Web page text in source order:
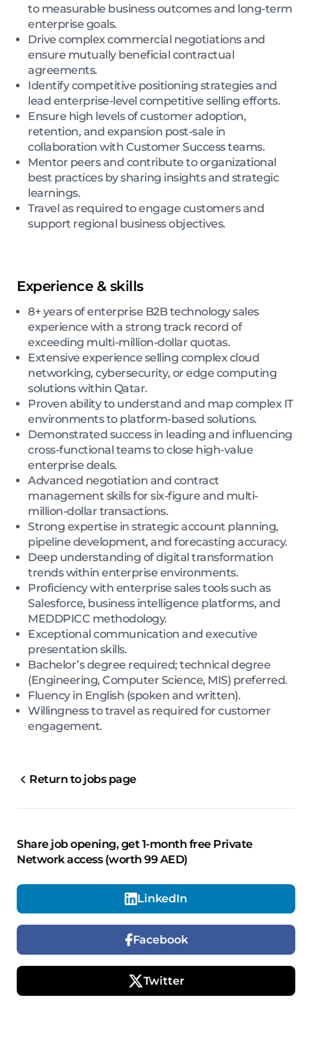
to measurable business outcomes and long-term
enterprise goals.
Drive complex commercial negotiations and
ensure mutually beneficial contractual
agreements.
Identify competitive positioning strategies and
lead enterprise-level competitive selling efforts.
Ensure high levels of customer adoption,
retention, and expansion post-sale in
collaboration with Customer Success teams.
Mentor peers and contribute to organizational
best practices by sharing insights and strategic
learnings.
Travel as required to engage customers and
support regional business objectives.
Experience & skills
8+ years of enterprise B2B technology sales
experience with a strong track record of
exceeding multi-million-dollar quotas.
Extensive experience selling complex cloud
networking, cybersecurity, or edge computing
solutions within Qatar.
Proven ability to understand and map complex IT
environments to platform-based solutions.
Demonstrated success in leading and influencing
cross-functional teams to close high-value
enterprise deals.
Advanced negotiation and contract
management skills for six-figure and multi-
million-dollar transactions.
Strong expertise in strategic account planning,
pipeline development, and forecasting accuracy.
Deep understanding of digital transformation
trends within enterprise environments.
Proficiency with enterprise sales tools such as
Salesforce, business intelligence platforms, and
MEDDPICC methodology.
Exceptional communication and executive
presentation skills.
Bachelor’s degree required; technical degree
(Engineering, Computer Science, MIS) preferred.
Fluency in English (spoken and written).
Willingness to travel as required for customer
engagement.
Return to jobs page
Share job opening, get 1-month free Private
Network access (worth 99 AED)
LinkedIn
Facebook
Twitter